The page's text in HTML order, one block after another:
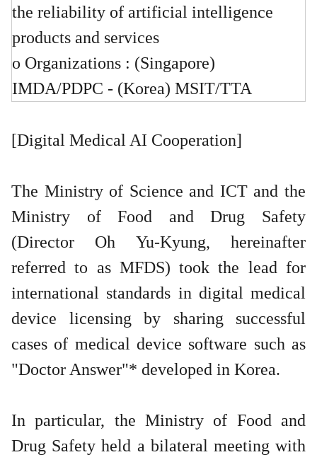
the reliability of artificial intelligence
products and services
o Organizations : (Singapore)
IMDA/PDPC - (Korea) MSIT/TTA
[Digital Medical AI Cooperation]
The Ministry of Science and ICT and the
Ministry of Food and Drug Safety
(Director Oh Yu-Kyung, hereinafter
referred to as MFDS) took the lead for
international standards in digital medical
device licensing by sharing successful
cases of medical device software such as
"Doctor Answer"* developed in Korea.
In particular, the Ministry of Food and
Drug Safety held a bilateral meeting with